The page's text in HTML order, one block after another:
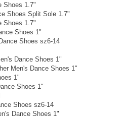
Shoes 1.7"
Shoes Split Sole 1.7"
Shoes 1.7"
Shoes 1"
Shoes sz6-14
Dance Shoes 1"
Men's Dance Shoes 1"
1"
Shoes 1"
Shoes sz6-14
Dance Shoes 1"